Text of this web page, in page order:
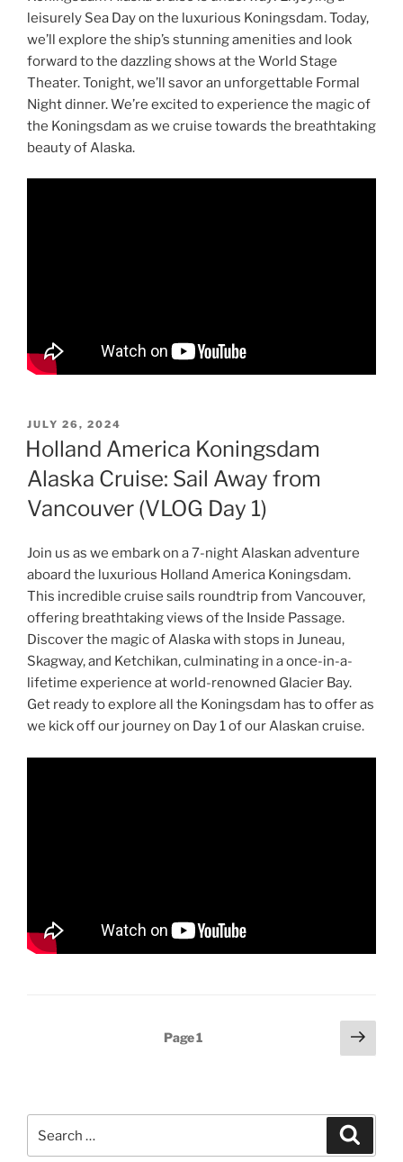
leisurely Sea Day on the luxurious Koningsdam. Today,
we’ll explore the ship’s stunning amenities and look
forward to the dazzling shows at the World Stage
Theater. Tonight, we’ll savor an unforgettable Formal
Night dinner. We’re excited to experience the magic of
the Koningsdam as we cruise towards the breathtaking
beauty of Alaska.
POSTED
ON
JULY 26, 2024
Holland America Koningsdam
Alaska Cruise: Sail Away from
Vancouver (VLOG Day 1)
Join us as we embark on a 7-night Alaskan adventure
aboard the luxurious Holland America Koningsdam.
This incredible cruise sails roundtrip from Vancouver,
offering breathtaking views of the Inside Passage.
Discover the magic of Alaska with stops in Juneau,
Skagway, and Ketchikan, culminating in a once-in-a-
lifetime experience at world-renowned Glacier Bay.
Get ready to explore all the Koningsdam has to offer as
we kick off our journey on Day 1 of our Alaskan cruise.
Page1
Next
page
for: